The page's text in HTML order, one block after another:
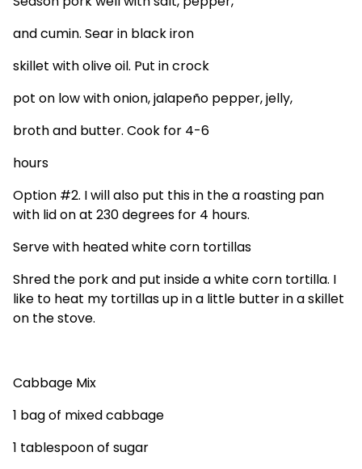
and cumin. Sear in black iron
skillet with olive oil. Put in crock
pot on low with onion, jalapeño pepper, jelly,
broth and butter. Cook for 4-6
hours
Option #2. I will also put this in the a roasting pan
with lid on at 230 degrees for 4 hours.
Serve with heated white corn tortillas
Shred the pork and put inside a white corn tortilla. I
like to heat my tortillas up in a little butter in a skillet
on the stove.
Cabbage Mix
1 bag of mixed cabbage
1 tablespoon of sugar